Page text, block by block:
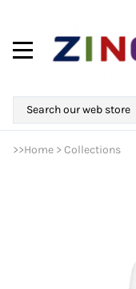
>>Home > Collections